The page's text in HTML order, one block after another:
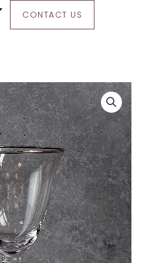
CONTACT US